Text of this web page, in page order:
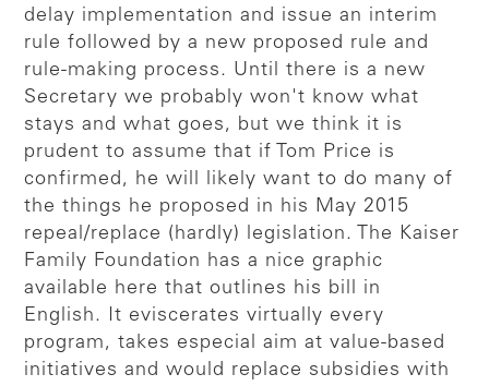
delay implementation and issue an interim
rule followed by a new proposed rule and
rule-making process. Until there is a new
Secretary we probably won't know what
stays and what goes, but we think it is
prudent to assume that if Tom Price is
confirmed, he will likely want to do many of
the things he proposed in his May 2015
repeal/replace (hardly) legislation. The Kaiser
Family Foundation has a nice graphic
available here that outlines his bill in
English. It eviscerates virtually every
program, takes especial aim at value-based
initiatives and would replace subsidies with